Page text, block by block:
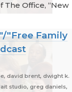
The Office, “New
"Free Family
david brent, dwight k.
studio, greg daniels,